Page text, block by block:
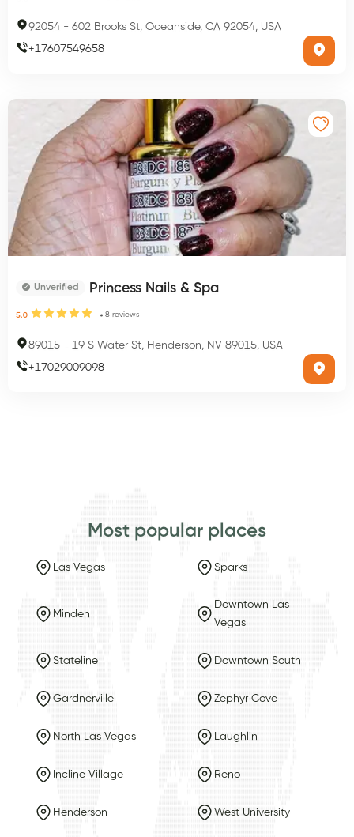
92054 - 602 Brooks St, Oceanside, CA 92054, USA
+17607549658
Unverified Princess Nails & Spa
5.0 8 reviews
89015 - 19 S Water St, Henderson, NV 89015, USA
+17029009098
Most popular places
Las Vegas Sparks
Minden
Downtown Las
Vegas
Stateline Downtown South
Gardnerville Zephyr Cove
North Las Vegas Laughlin
Incline Village Reno
Henderson West University